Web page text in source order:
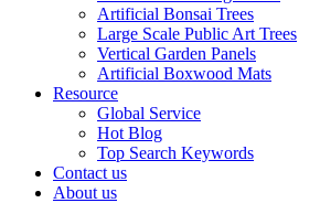
Artificial Bonsai Trees
Large Scale Public Art Trees
Vertical Garden Panels
Artificial Boxwood Mats
Resource
Global Service
Hot Blog
Top Search Keywords
Contact us
About us